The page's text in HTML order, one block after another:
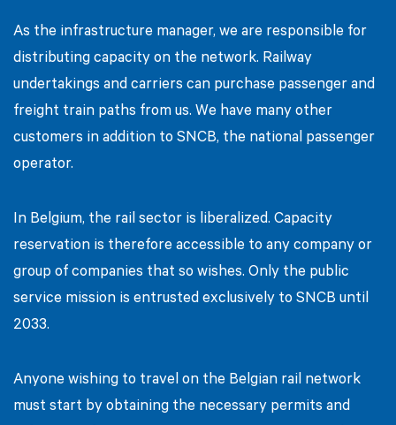
As the infrastructure manager, we are responsible for
distributing capacity on the network. Railway
undertakings and carriers can purchase passenger and
freight train paths from us. We have many other
customers in addition to SNCB, the national passenger
operator.
In Belgium, the rail sector is liberalized. Capacity
reservation is therefore accessible to any company or
group of companies that so wishes. Only the public
service mission is entrusted exclusively to SNCB until
2033.
Anyone wishing to travel on the Belgian rail network
must start by obtaining the necessary permits and